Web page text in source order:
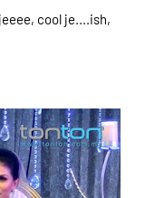
cool je....ish,